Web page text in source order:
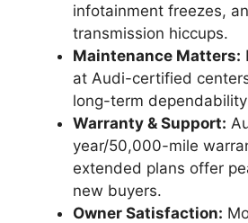
infotainment freezes,
transmission hiccups.
Maintenance Matters:
at Audi-certified
long-term
Warranty & Support:
year/50,000-mile
extended plans offer
new buyers.
Owner Satisfaction: